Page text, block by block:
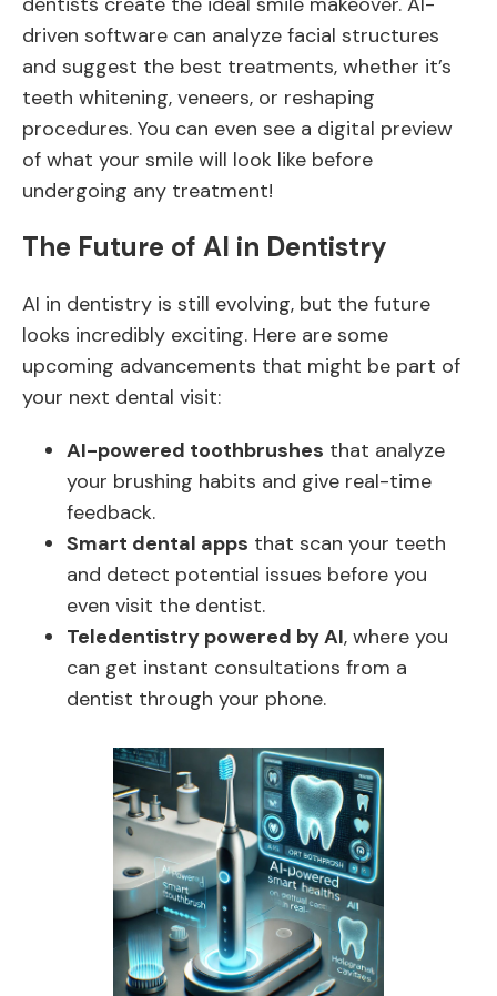
driven software can analyze facial structures
and suggest the best treatments, whether it’s
teeth whitening, veneers, or reshaping
procedures. You can even see a digital preview
of what your smile will look like before
undergoing any treatment!
The Future of AI in Dentistry
AI in dentistry is still evolving, but the future
looks incredibly exciting. Here are some
upcoming advancements that might be part of
your next dental visit:
AI-powered toothbrushes that analyze
your brushing habits and give real-time
feedback.
Smart dental apps that scan your teeth
and detect potential issues before you
even visit the dentist.
Teledentistry powered by AI, where you
can get instant consultations from a
dentist through your phone.